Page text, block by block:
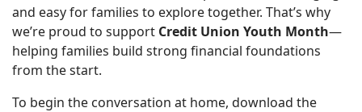
and easy for families to explore together. That’s why
we’re proud to support Credit Union Youth Month—
helping families build strong financial foundations
from the start.
To begin the conversation at home, download the